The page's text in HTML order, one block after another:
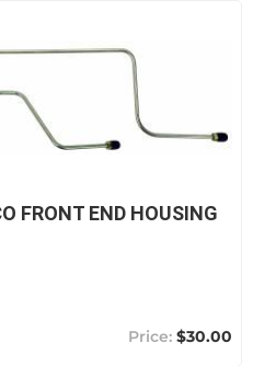
FRONT END HOUSING
$30.00